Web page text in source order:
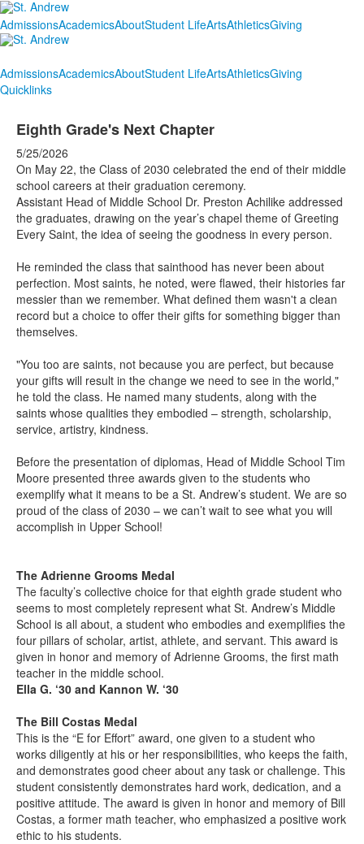
AdmissionsAcademicsAboutStudent LifeArtsAthleticsGiving
AdmissionsAcademicsAboutStudent LifeArtsAthleticsGiving
Quicklinks
Eighth Grade's Next Chapter
5/25/2026
On May 22, the Class of 2030 celebrated the end of their middle
school careers at their graduation ceremony.
Assistant Head of Middle School Dr. Preston Achilike addressed
the graduates, drawing on the year’s chapel theme of Greeting
Every Saint, the idea of seeing the goodness in every person.
He reminded the class that sainthood has never been about
perfection. Most saints, he noted, were flawed, their histories far
messier than we remember. What defined them wasn't a clean
record but a choice to offer their gifts for something bigger than
themselves.
"You too are saints, not because you are perfect, but because
your gifts will result in the change we need to see in the world,"
he told the class. He named many students, along with the
saints whose qualities they embodied – strength, scholarship,
service, artistry, kindness.
Before the presentation of diplomas, Head of Middle School Tim
Moore presented three awards given to the students who
exemplify what it means to be a St. Andrew’s student. We are so
proud of the class of 2030 – we can’t wait to see what you will
accomplish in Upper School!
The Adrienne Grooms Medal
The faculty’s collective choice for that eighth grade student who
seems to most completely represent what St. Andrew’s Middle
School is all about, a student who embodies and exemplifies the
four pillars of scholar, artist, athlete, and servant. This award is
given in honor and memory of Adrienne Grooms, the first math
teacher in the middle school.
Ella G. ‘30 and Kannon W. ‘30
The Bill Costas Medal
This is the “E for Effort” award, one given to a student who
works diligently at his or her responsibilities, who keeps the faith,
and demonstrates good cheer about any task or challenge. This
student consistently demonstrates hard work, dedication, and a
positive attitude. The award is given in honor and memory of Bill
Costas, a former math teacher, who emphasized a positive work
ethic to his students.